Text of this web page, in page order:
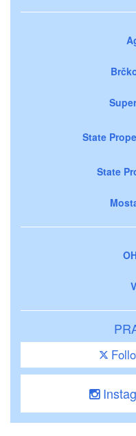
State
State